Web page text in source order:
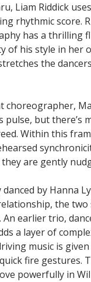
Liam Riddick
rhythmic score.
has a thrilling
of his style in her
the
choreographer,
but there’s
Within this
are gently
by Hanna
the
earlier trio,
a layer of
music is
fire gestures.
powerfully in